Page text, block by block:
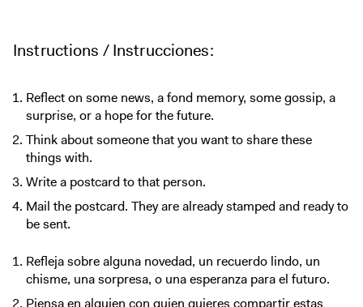
Instructions / Instrucciones:
Reflect on some news, a fond memory, some gossip, a
surprise, or a hope for the future.
Think about someone that you want to share these
things with.
Write a postcard to that person.
Mail the postcard. They are already stamped and ready to
be sent.
Refleja sobre alguna novedad, un recuerdo lindo, un
chisme, una sorpresa, o una esperanza para el futuro.
Piensa en alguien con quien quieres compartir estas